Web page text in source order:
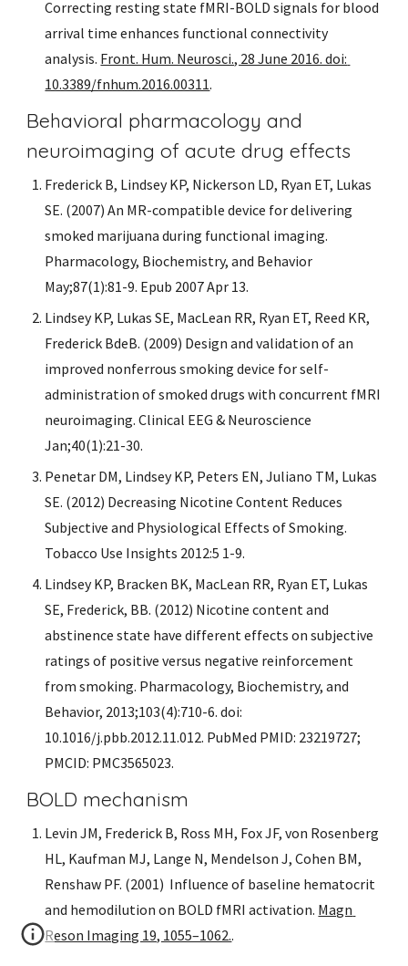
Correcting resting state fMRI-BOLD signals for blood
arrival time enhances functional connectivity
analysis. Front. Hum. Neurosci., 28 June 2016. doi:
10.3389/fnhum.2016.00311.
Behavioral pharmacology and
neuroimaging of acute drug effects
Frederick B, Lindsey KP, Nickerson LD, Ryan ET, Lukas
SE. (2007) An MR-compatible device for delivering
smoked marijuana during functional imaging.
Pharmacology, Biochemistry, and Behavior
May;87(1):81-9. Epub 2007 Apr 13.
Lindsey KP, Lukas SE, MacLean RR, Ryan ET, Reed KR,
Frederick BdeB. (2009) Design and validation of an
improved nonferrous smoking device for self-
administration of smoked drugs with concurrent fMRI
neuroimaging. Clinical EEG & Neuroscience
Jan;40(1):21-30.
Penetar DM, Lindsey KP, Peters EN, Juliano TM, Lukas
SE. (2012) Decreasing Nicotine Content Reduces
Subjective and Physiological Effects of Smoking.
Tobacco Use Insights 2012:5 1-9.
Lindsey KP, Bracken BK, MacLean RR, Ryan ET, Lukas
SE, Frederick, BB. (2012) Nicotine content and
abstinence state have different effects on subjective
ratings of positive versus negative reinforcement
from smoking. Pharmacology, Biochemistry, and
Behavior, 2013;103(4):710-6. doi:
10.1016/j.pbb.2012.11.012. PubMed PMID: 23219727;
PMCID: PMC3565023.
BOLD mechanism
Levin JM, Frederick B, Ross MH, Fox JF, von Rosenberg
HL, Kaufman MJ, Lange N, Mendelson J, Cohen BM,
Renshaw PF. (2001)  Influence of baseline hematocrit
and hemodilution on BOLD fMRI activation. Magn
Reson Imaging 19, 1055–1062..